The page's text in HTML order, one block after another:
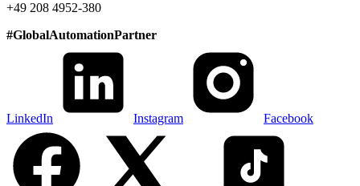
+49 208 4952-380
#GlobalAutomationPartner
LinkedIn Instagram Facebook